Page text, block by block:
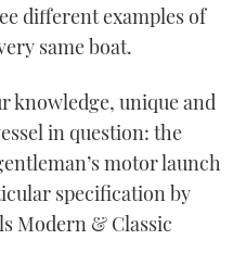
different examples of
same boat.
knowledge, unique and
in question: the
motor launch
specification by
Modern & Classic